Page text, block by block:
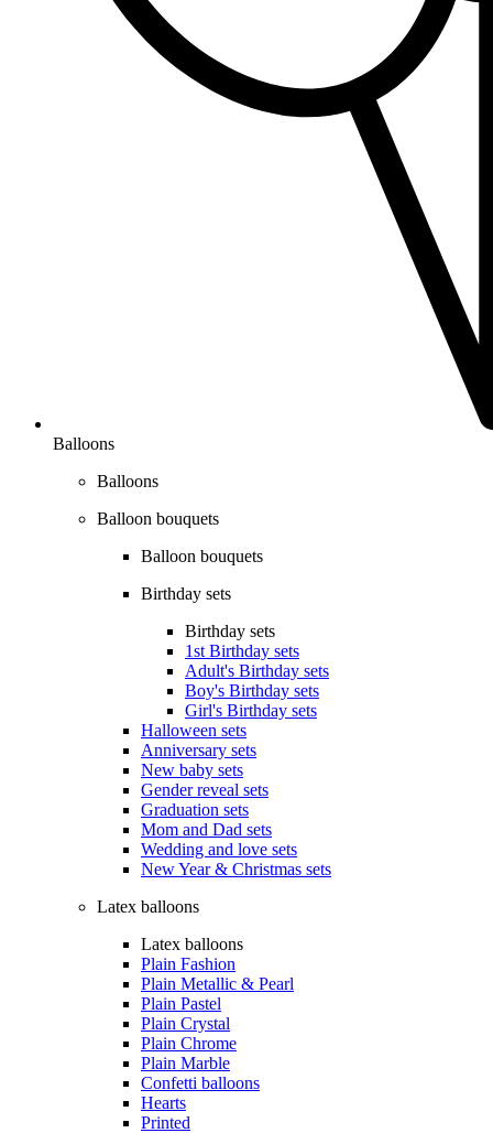
Balloons
Balloons
Balloon bouquets
Balloon bouquets
Birthday sets
Birthday sets
1st Birthday sets
Adult's Birthday sets
Boy's Birthday sets
Girl's Birthday sets
Halloween sets
Anniversary sets
New baby sets
Gender reveal sets
Graduation sets
Mom and Dad sets
Wedding and love sets
New Year & Christmas sets
Latex balloons
Latex balloons
Plain Fashion
Plain Metallic & Pearl
Plain Pastel
Plain Crystal
Plain Chrome
Plain Marble
Confetti balloons
Hearts
Printed